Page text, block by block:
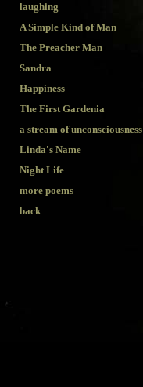
laughing
A Simple Kind of Man
The Preacher Man
Sandra
Happiness
The First Gardenia
a stream of unconsciousness
Linda's Name
Night Life
more poems
back